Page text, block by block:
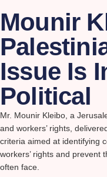
Mounir
Issue Is
Political
Mr. Mounir Kleibo, a
and workers’ rights,
criteria aimed at identifying
workers’ rights and prevent
often face.